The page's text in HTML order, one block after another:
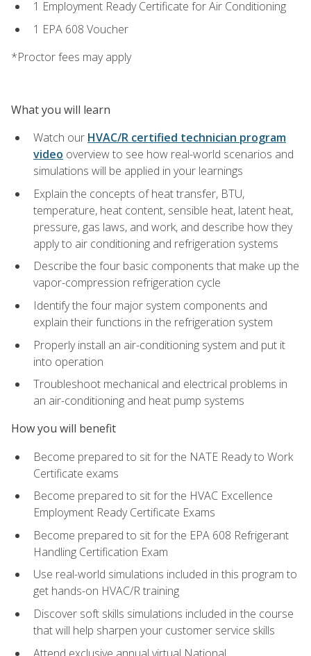
1 Employment Ready Certificate for Air Conditioning
1 EPA 608 Voucher
*Proctor fees may apply
What you will learn
Watch our HVAC/R certified technician program
video overview to see how real-world scenarios and
simulations will be applied in your learnings
Explain the concepts of heat transfer, BTU,
temperature, heat content, sensible heat, latent heat,
pressure, gas laws, and work, and describe how they
apply to air conditioning and refrigeration systems
Describe the four basic components that make up the
vapor-compression refrigeration cycle
Identify the four major system components and
explain their functions in the refrigeration system
Properly install an air-conditioning system and put it
into operation
Troubleshoot mechanical and electrical problems in
an air-conditioning and heat pump systems
How you will benefit
Become prepared to sit for the NATE Ready to Work
Certificate exams
Become prepared to sit for the HVAC Excellence
Employment Ready Certificate Exams
Become prepared to sit for the EPA 608 Refrigerant
Handling Certification Exam
Use real-world simulations included in this program to
get hands-on HVAC/R training
Discover soft skills simulations included in the course
that will help sharpen your customer service skills
Attend exclusive annual virtual National